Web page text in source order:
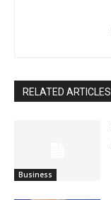
RELATED ARTICLES
Business